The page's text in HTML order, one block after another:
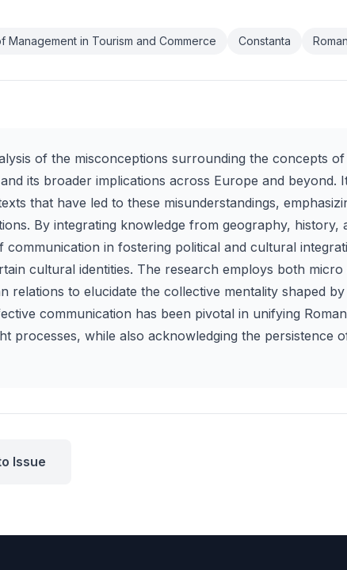
Management in Tourism and Commerce Constanta
of the misconceptions surrounding the concepts of
its broader implications across Europe and beyond.
that have led to these misunderstandings,
By integrating knowledge from geography, history,
in fostering political and cultural
cultural identities. The research employs both micro
relations to elucidate the collective mentality shaped by
communication has been pivotal in unifying
processes, while also acknowledging the persistence
Issue